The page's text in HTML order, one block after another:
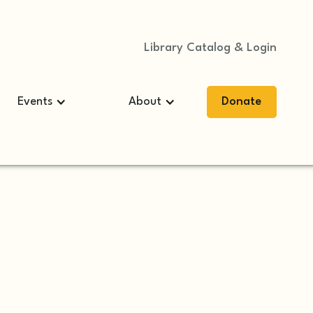
Library Catalog & Login
Events About Donate